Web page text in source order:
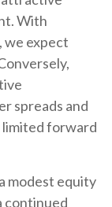
With
we expect
spreads and
limited forward
modest equity
continued